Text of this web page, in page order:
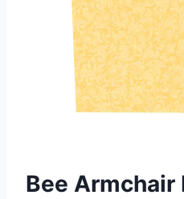
Bee Armchair